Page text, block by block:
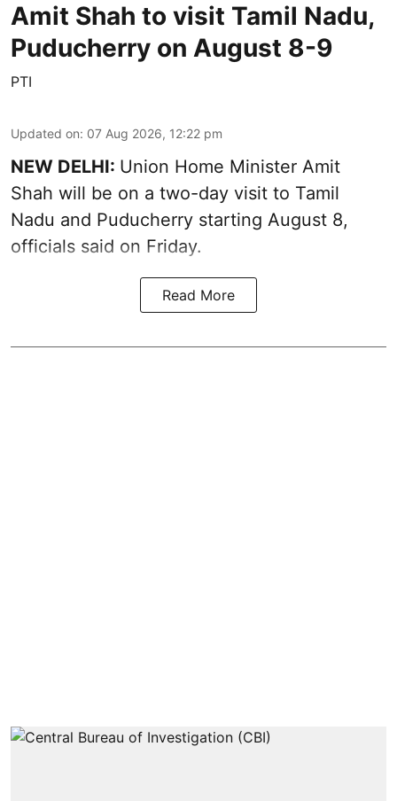
Amit Shah to visit Tamil Nadu,
Puducherry on August 8-9
PTI
Updated on: 07 Aug 2026, 12:22 pm
NEW DELHI: Union Home Minister Amit
Shah will be on a two-day visit to Tamil
Nadu and Puducherry starting August 8,
officials said on Friday.
Read More